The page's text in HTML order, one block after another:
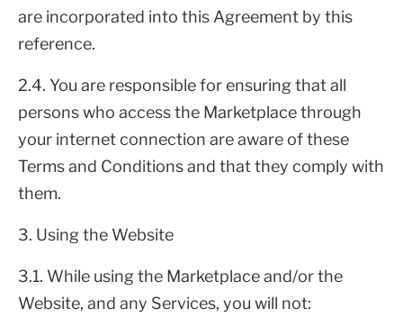
are incorporated into this Agreement by this
reference.
2.4. You are responsible for ensuring that all
persons who access the Marketplace through
your internet connection are aware of these
Terms and Conditions and that they comply with
them.
3. Using the Website
3.1. While using the Marketplace and/or the
Website, and any Services, you will not: